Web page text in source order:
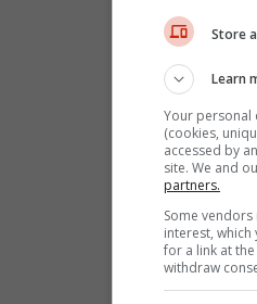
Store
Learn
Your personal
(cookies,
accessed by
site. We and
partners.
Some
interest,
for a link at
withdraw